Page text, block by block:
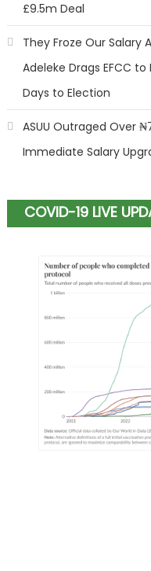
£9.5m Deal
They Froze Our
Adeleke Drags EFCC
Days to Election
ASUU Outraged Over
Immediate Salary
COVID-19 LIVE